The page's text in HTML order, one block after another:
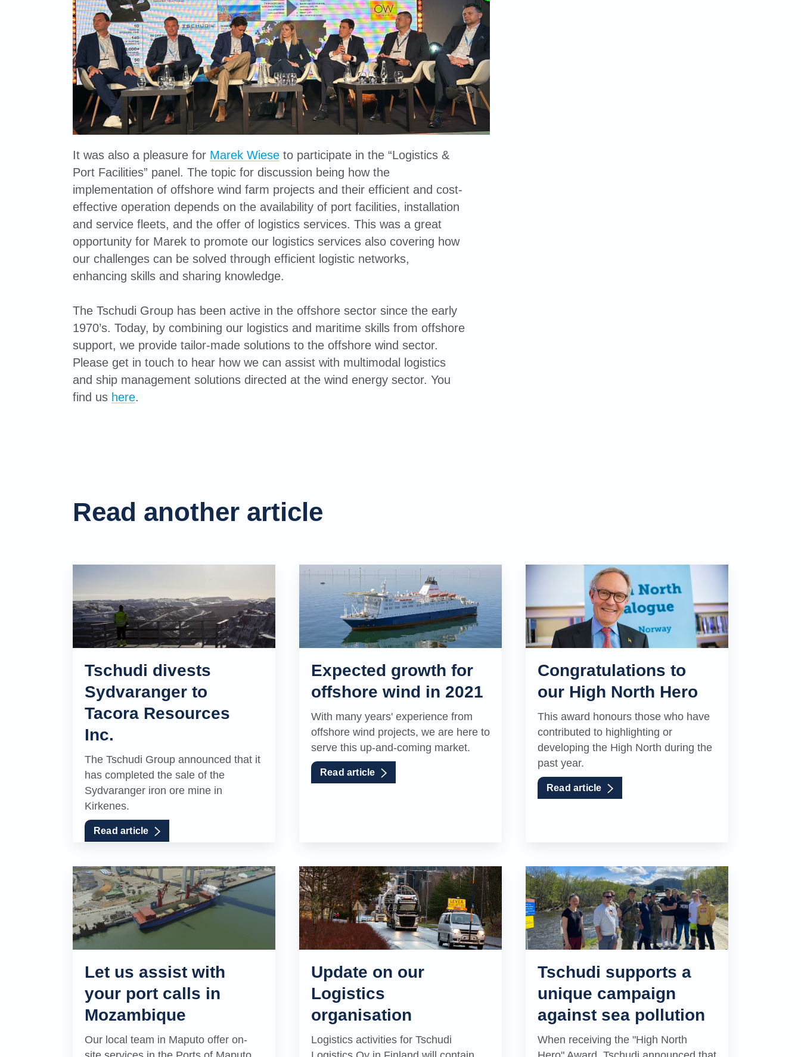
It was also a pleasure for Marek Wiese to participate in the “Logistics &
Port Facilities” panel. The topic for discussion being how the
implementation of offshore wind farm projects and their efficient and cost-
effective operation depends on the availability of port facilities, installation
and service fleets, and the offer of logistics services. This was a great
opportunity for Marek to promote our logistics services also covering how
our challenges can be solved through efficient logistic networks,
enhancing skills and sharing knowledge.
The Tschudi Group has been active in the offshore sector since the early
1970’s. Today, by combining our logistics and maritime skills from offshore
support, we provide tailor-made solutions to the offshore wind sector.
Please get in touch to hear how we can assist with multimodal logistics
and ship management solutions directed at the wind energy sector. You
find us here.
Read another article
Tschudi divests
Sydvaranger to
Tacora Resources
Inc.
The Tschudi Group announced that it
has completed the sale of the
Sydvaranger iron ore mine in
Kirkenes.
Read article
Expected growth for
offshore wind in 2021
With many years' experience from
offshore wind projects, we are here to
serve this up-and-coming market.
Read article
Congratulations to
our High North Hero
This award honours those who have
contributed to highlighting or
developing the High North during the
past year.
Read article
Let us assist with
your port calls in
Mozambique
Our local team in Maputo offer on-
Update on our
Logistics
organisation
Logistics activities for Tschudi
Tschudi supports a
unique campaign
against sea pollution
When receiving the "High North